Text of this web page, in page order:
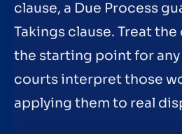
clause, a Due Process
Takings clause. Treat
the starting point for any
courts interpret those
applying them to real